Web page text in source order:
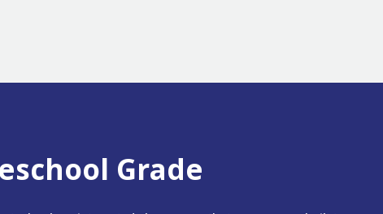
Grade